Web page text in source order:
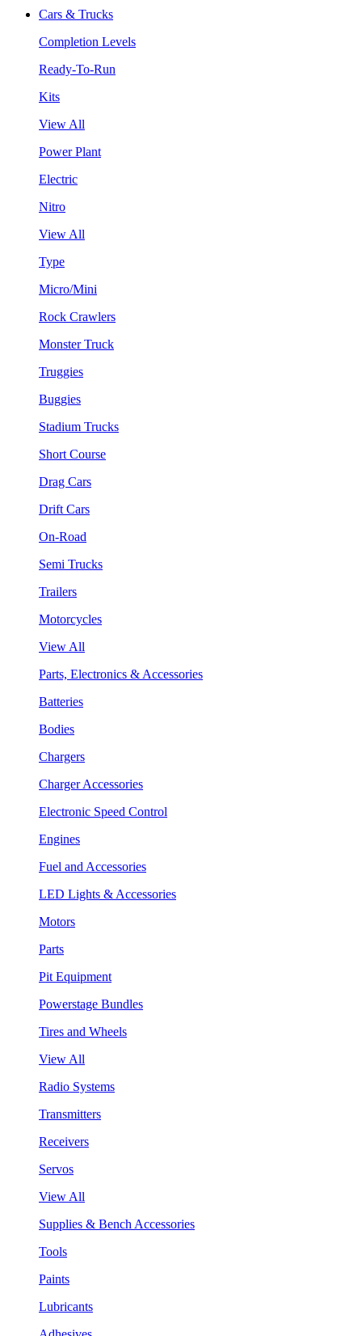
Cars & Trucks
Completion Levels
Ready-To-Run
Kits
View All
Power Plant
Electric
Nitro
View All
Type
Micro/Mini
Rock Crawlers
Monster Truck
Truggies
Buggies
Stadium Trucks
Short Course
Drag Cars
Drift Cars
On-Road
Semi Trucks
Trailers
Motorcycles
View All
Parts, Electronics & Accessories
Batteries
Bodies
Chargers
Charger Accessories
Electronic Speed Control
Engines
Fuel and Accessories
LED Lights & Accessories
Motors
Parts
Pit Equipment
Powerstage Bundles
Tires and Wheels
View All
Radio Systems
Transmitters
Receivers
Servos
View All
Supplies & Bench Accessories
Tools
Paints
Lubricants